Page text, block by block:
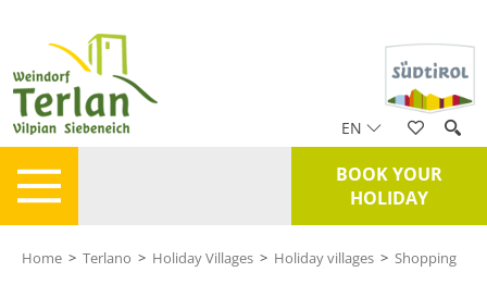
EN
BOOK YOUR
HOLIDAY
Home > Terlano > Holiday Villages > Holiday villages > Shopping